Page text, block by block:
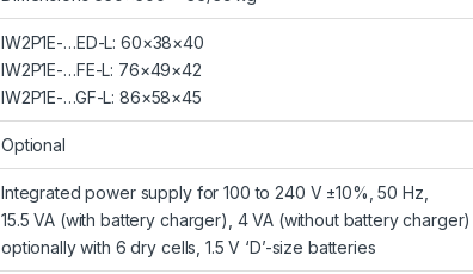
IW2P1E-…ED-L: 60×38×40
IW2P1E-…FE-L: 76×49×42
IW2P1E-…GF-L: 86×58×45
Optional
Integrated power supply for 100 to 240 V ±10%, 50 Hz,
15.5 VA (with battery charger), 4 VA (without battery charger)
optionally with 6 dry cells, 1.5 V ‘D’-size batteries